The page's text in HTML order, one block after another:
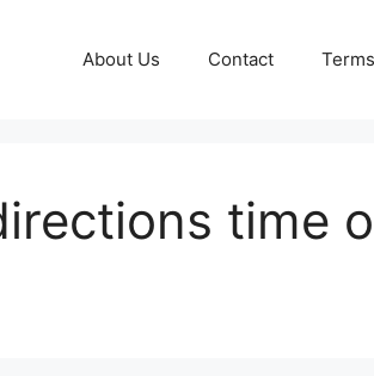
About Us Contact
time